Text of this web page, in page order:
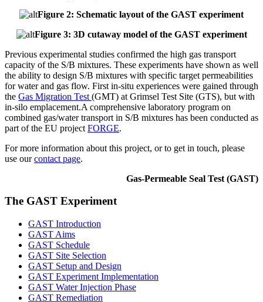
Figure 2: Schematic layout of the GAST experiment
Figure 3: 3D cutaway model of the GAST experiment
Previous experimental studies confirmed the high gas transport
capacity of the S/B mixtures. These experiments have shown as well
the ability to design S/B mixtures with specific target permeabilities
for water and gas flow. First in-situ experiences were gained through
the Gas Migration Test (GMT) at Grimsel Test Site (GTS), but with
in-silo emplacement.A comprehensive laboratory program on
combined gas/water transport in S/B mixtures has been conducted as
part of the EU project FORGE.
For more information about this project, or to get in touch, please
use ourcontact page.
Gas-Permeable Seal Test (GAST)
The GAST Experiment
GAST Introduction
GAST Aims
GAST Schedule
GAST Site Selection
GAST Setup and Design
GAST Experiment Implementation
GAST Water Injection Phase
GAST Remediation